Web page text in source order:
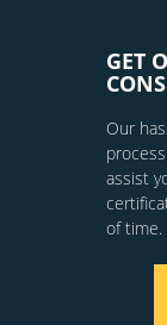
GET
Our
assist
of time.